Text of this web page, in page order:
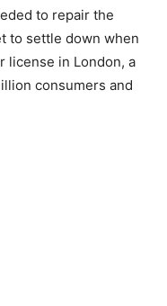
to repair the
to settle down when
license in London, a
consumers and